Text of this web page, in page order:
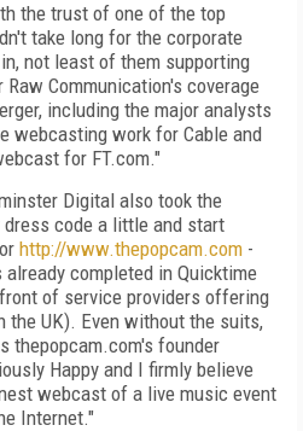
the trust of one of the top
take long for the corporate
not least of them supporting
Communication's coverage
including the major analysts
webcasting work for Cable and
for FT.com."
Digital also took the
code a little and start
http://www.thepopcam.com -
completed in Quicktime
of service providers offering
the UK). Even without the suits,
thepopcam.com's founder
Happy and I firmly believe
webcast of a live music event
Internet."